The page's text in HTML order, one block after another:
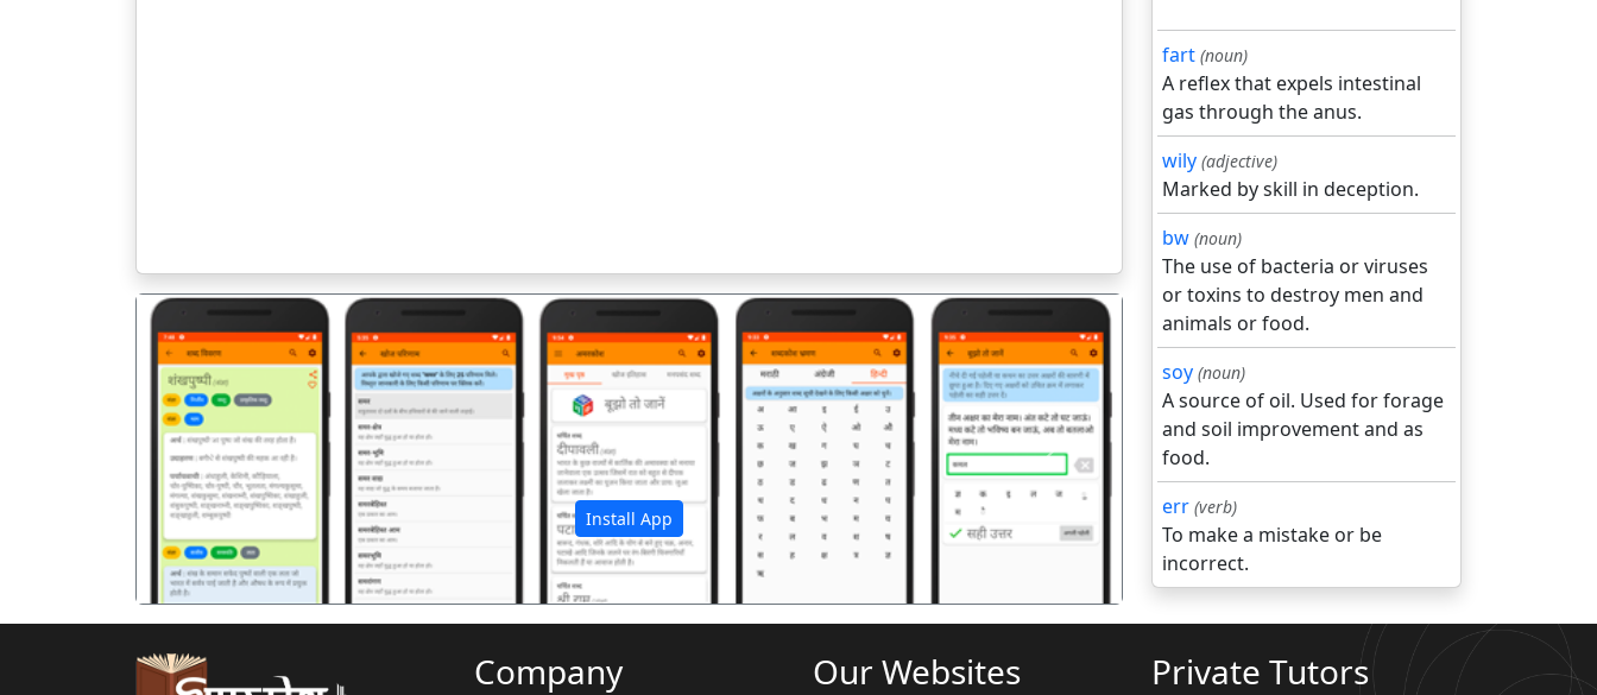
Install App
पिछला अगला
fart (noun)
A reflex that expels intestinal
gas through the anus.
wily (adjective)
Marked by skill in deception.
bw (noun)
The use of bacteria or viruses
or toxins to destroy men and
animals or food.
soy (noun)
A source of oil. Used for forage
and soil improvement and as
food.
err (verb)
To make a mistake or be
incorrect.
Company Our Websites Private Tutors